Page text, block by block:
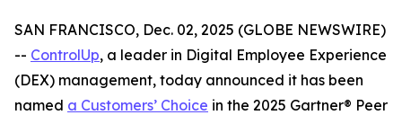
SAN FRANCISCO, Dec. 02, 2025 (GLOBE NEWSWIRE)
-- ControlUp, a leader in Digital Employee Experience
(DEX) management, today announced it has been
named a Customers’ Choice in the 2025 Gartner® Peer